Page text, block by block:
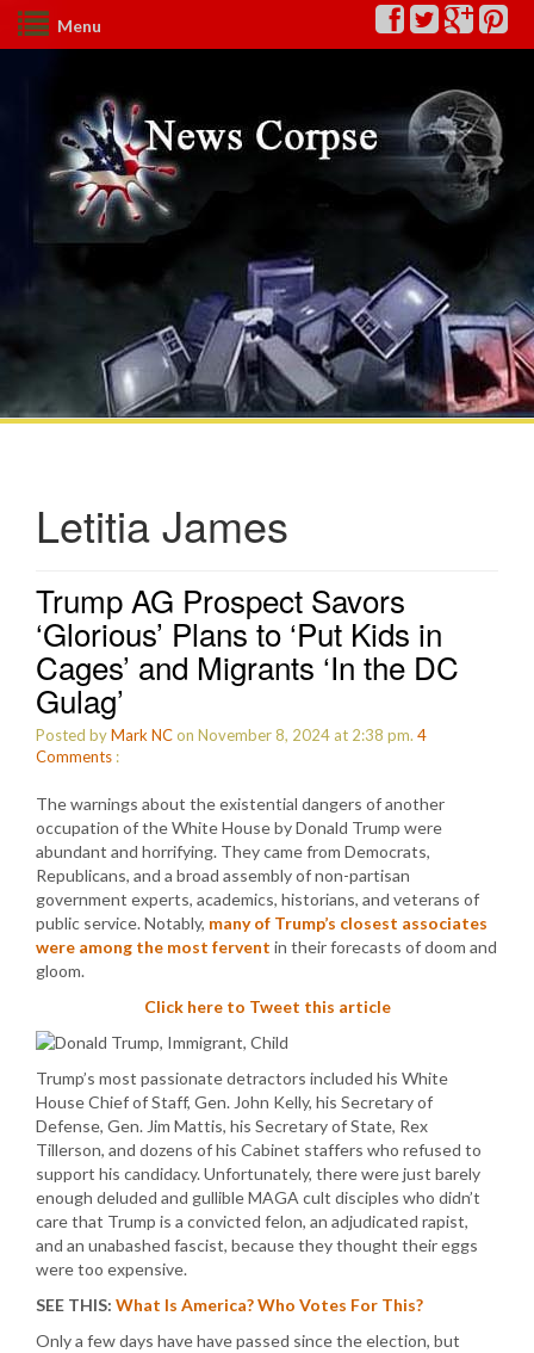
Menu
Letitia James
Trump AG Prospect Savors
‘Glorious’ Plans to ‘Put Kids in
Cages’ and Migrants ‘In the DC
Gulag’
Posted byMark NCon November 8, 2024 at 2:38 pm. 4
Comments :
The warnings about the existential dangers of another
occupation of the White House by Donald Trump were
abundant and horrifying. They came from Democrats,
Republicans, and a broad assembly of non-partisan
government experts, academics, historians, and veterans of
public service. Notably, many of Trump’s closest associates
were among the most fervent in their forecasts of doom and
gloom.
Click here to Tweet this article
Trump’s most passionate detractors included his White
House Chief of Staff, Gen. John Kelly, his Secretary of
Defense, Gen. Jim Mattis, his Secretary of State, Rex
Tillerson, and dozens of his Cabinet staffers who refused to
support his candidacy. Unfortunately, there were just barely
enough deluded and gullible MAGA cult disciples who didn’t
care that Trump is a convicted felon, an adjudicated rapist,
and an unabashed fascist, because they thought their eggs
were too expensive.
SEE THIS: What Is America? Who Votes For This?
Only a few days have have passed since the election, but